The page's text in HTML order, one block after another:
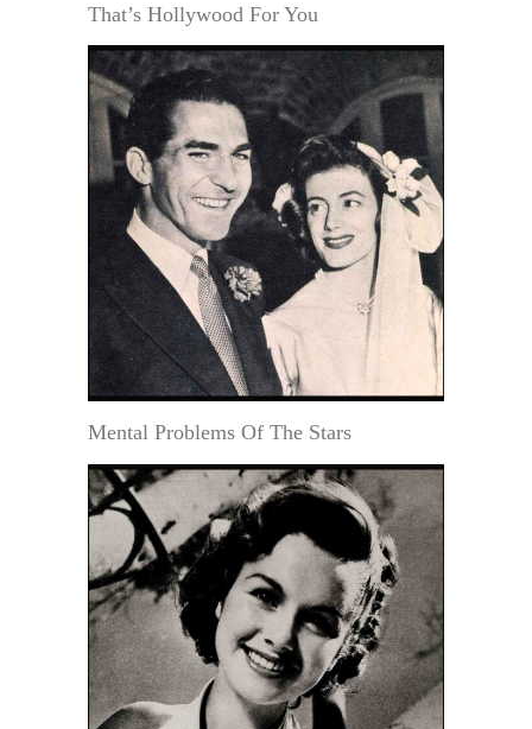
That’s Hollywood For You
Mental Problems Of The Stars